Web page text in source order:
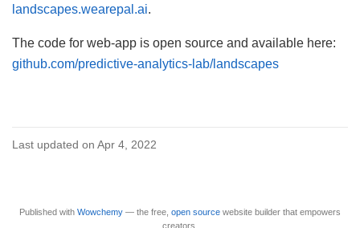
landscapes.wearepal.ai.
The code for web-app is open source and available here:
github.com/predictive-analytics-lab/landscapes
Last updated on Apr 4, 2022
Published with Wowchemy — the free, open source website builder that empowers
creators.